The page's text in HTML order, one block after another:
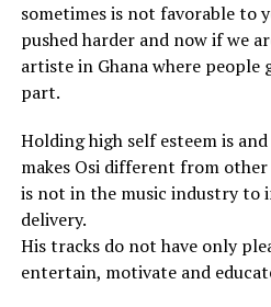
sometimes is not favorable to
pushed harder and now if we
artiste in Ghana where people
part.
Holding high self esteem is
makes Osi different from
is not in the music industry to
delivery.
His tracks do not have only
entertain, motivate and